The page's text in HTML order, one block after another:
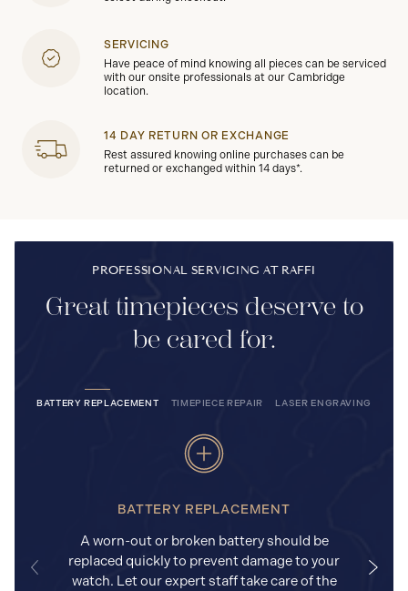
SERVICING
Have peace of mind knowing all pieces can be serviced
with our onsite professionals at our Cambridge
location.
14 DAY RETURN OR EXCHANGE
Rest assured knowing online purchases can be
returned or exchanged within 14 days*.
PROFESSIONAL SERVICING AT RAFFI
Great timepieces deserve to
be cared for.
BATTERY REPLACEMENT TIMEPIECE REPAIR LASER ENGRAVING
BATTERY REPLACEMENT
A worn-out or broken battery should be
replaced quickly to prevent damage to your
watch. Let our expert staff take care of the